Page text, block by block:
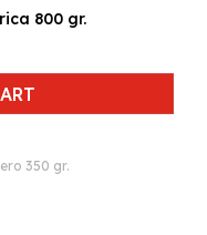
Fábrica 800 gr.